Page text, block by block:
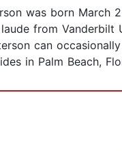
was born March
from
can
in Palm Beach,